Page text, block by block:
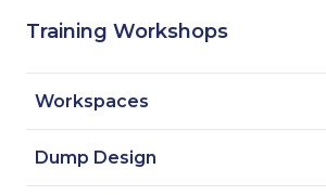
Training Workshops
Workspaces
Dump Design